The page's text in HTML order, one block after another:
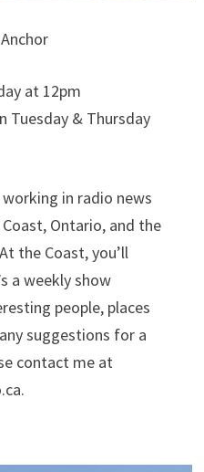
at 12pm
Tuesday & Thursday
in radio news
Ontario, and the
the Coast, you’ll
a weekly show
people, places
suggestions for a
contact me at